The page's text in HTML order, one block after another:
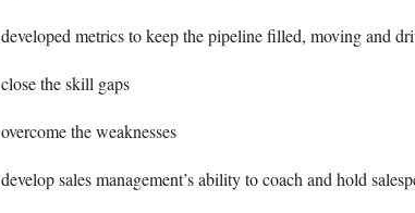
developed metrics to keep the pipeline filled, moving and
close the skill gaps
overcome the weaknesses
develop sales management’s ability to coach and hold